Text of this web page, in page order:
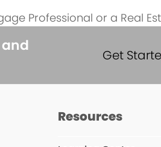
Professional or a Real
Get
Resources